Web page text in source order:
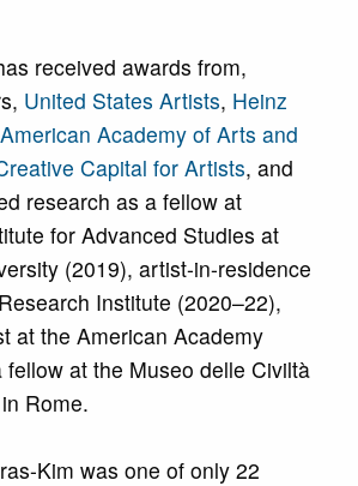
received awards from,
United States Artists, Heinz
American Academy of Arts and
Capital for Artists, and
research as a fellow at
for Advanced Studies at
(2019), artist-in-residence
Institute (2020–22),
at the American Academy
fellow at the Museo delle Civiltà
Rome.
Kim was one of only 22